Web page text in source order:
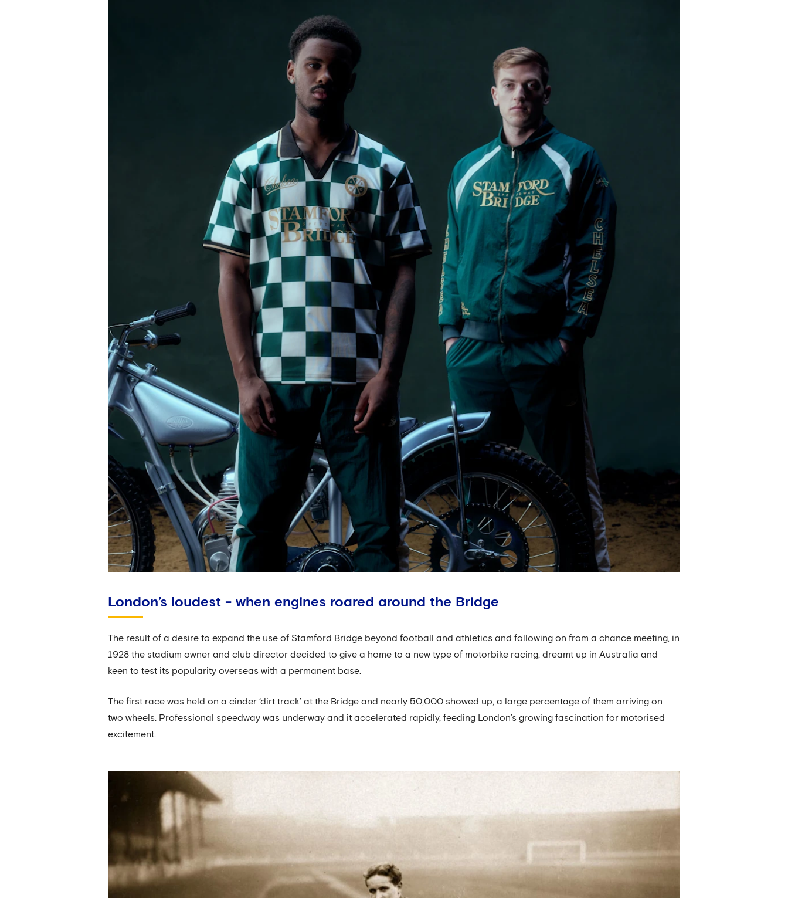
London’s loudest - when engines roared around the Bridge
The result of a desire to expand the use of Stamford Bridge beyond football and athletics and following on from a chance meeting, in
1928 the stadium owner and club director decided to give a home to a new type of motorbike racing, dreamt up in Australia and
keen to test its popularity overseas with a permanent base.
The first race was held on a cinder ‘dirt track’ at the Bridge and nearly 50,000 showed up, a large percentage of them arriving on
two wheels. Professional speedway was underway and it accelerated rapidly, feeding London’s growing fascination for motorised
excitement.